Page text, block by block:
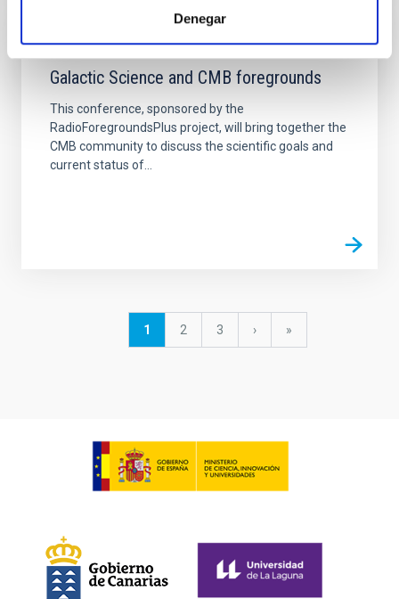
Denegar
EVENT
Galactic Science and CMB foregrounds
This conference, sponsored by the
RadioForegroundsPlus project, will bring together the
CMB community to discuss the scientific goals and
current status of...
Current
1 Page
2 Page
3
Next
›
last
»